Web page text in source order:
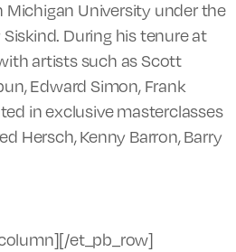
Michigan University under the
During his tenure at
artists such as Scott
Edward Simon, Frank
in exclusive masterclasses
Hersch, Kenny Barron, Barry
et_pb_row]